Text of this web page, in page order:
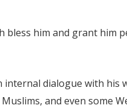
him and grant him
dialogue with his
and even some